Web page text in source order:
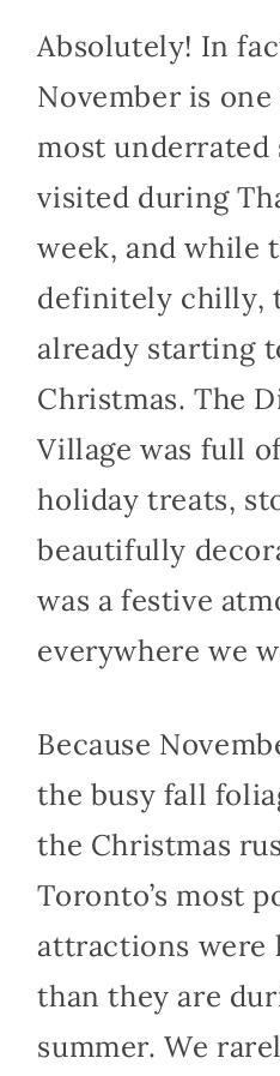
Absolutely! In
November is one
most underrated
visited during
week, and while
definitely chilly,
already starting
Christmas. The
Village was full
holiday treats,
beautifully
was a festive
everywhere we
Because
the busy fall
the Christmas
Toronto’s most
attractions were
than they are
summer. We